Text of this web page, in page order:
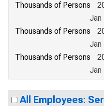
Thousands of Persons
Jan
Thousands of Persons
Jan
Thousands of Persons
Jan
All Employees: